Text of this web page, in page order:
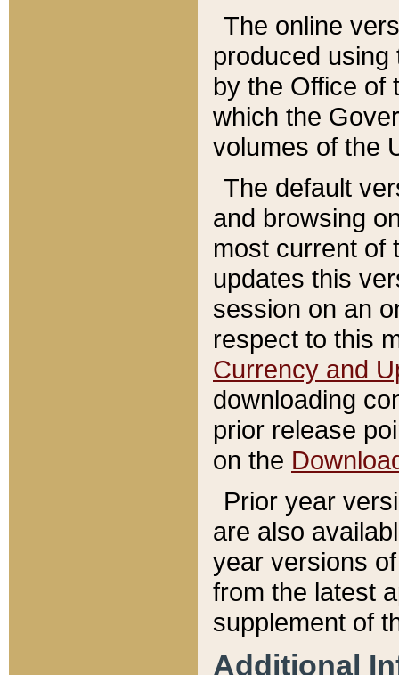
The online
produced
by the Office of
which the
volumes of the
The default
and browsing
most current of
updates this
session on an
respect to this
Currency and
downloading
prior release
on the
Prior year
are also
year versions
from the latest
supplement of
Additional